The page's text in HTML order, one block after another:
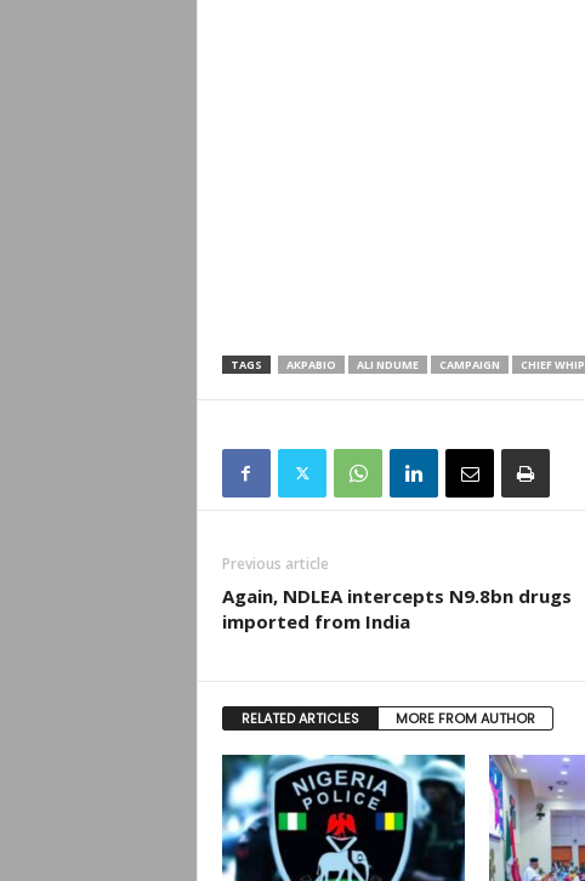
TAGS AKPABIO ALI NDUME CAMPAIGN CHIEF WHIP
Previous article
Again, NDLEA intercepts N9.8bn drugs
imported from India
RELATED ARTICLES MORE FROM AUTHOR